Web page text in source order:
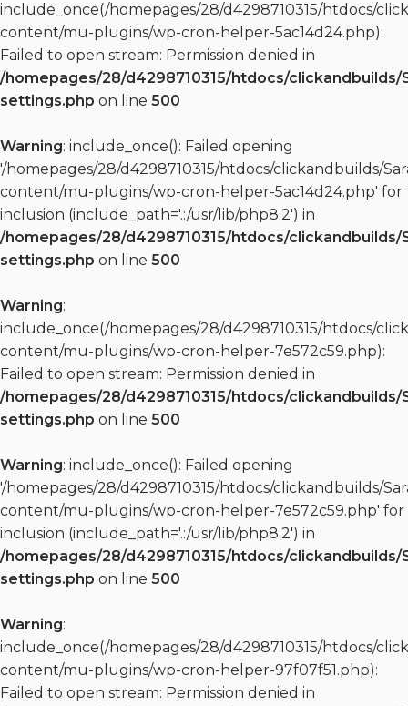
include_once(/homepages/28/d4298710315/htdocs/
content/mu-plugins/wp-cron-helper-5ac14d24.php):
Failed to open stream: Permission denied in
/homepages/28/d4298710315/htdocs/clickandbuilds/
settings.php on line 500
Warning: include_once(): Failed opening
'/homepages/28/d4298710315/htdocs/clickandbuilds/
content/mu-plugins/wp-cron-helper-5ac14d24.php' for
inclusion (include_path='.:/usr/lib/php8.2') in
/homepages/28/d4298710315/htdocs/clickandbuilds/
settings.php on line 500
Warning:
include_once(/homepages/28/d4298710315/htdocs/
content/mu-plugins/wp-cron-helper-7e572c59.php):
Failed to open stream: Permission denied in
/homepages/28/d4298710315/htdocs/clickandbuilds/
settings.php on line 500
Warning: include_once(): Failed opening
'/homepages/28/d4298710315/htdocs/clickandbuilds/
content/mu-plugins/wp-cron-helper-7e572c59.php' for
inclusion (include_path='.:/usr/lib/php8.2') in
/homepages/28/d4298710315/htdocs/clickandbuilds/
settings.php on line 500
Warning:
include_once(/homepages/28/d4298710315/htdocs/
content/mu-plugins/wp-cron-helper-97f07f51.php):
Failed to open stream: Permission denied in